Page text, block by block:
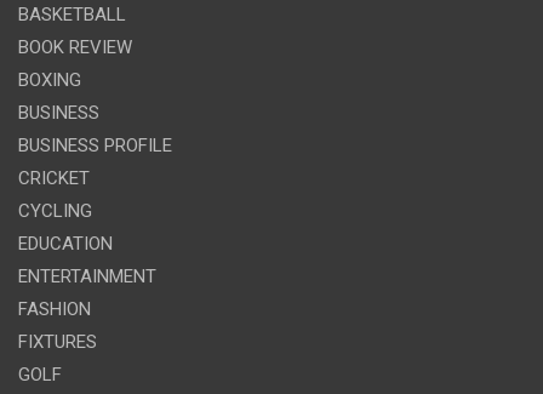
BASKETBALL
BOOK REVIEW
BOXING
BUSINESS
BUSINESS PROFILE
CRICKET
CYCLING
EDUCATION
ENTERTAINMENT
FASHION
FIXTURES
GOLF